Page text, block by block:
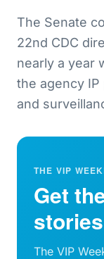
The Senate
22nd CDC
nearly a year
the agency
and
THE VIP
Get
The VIP